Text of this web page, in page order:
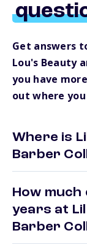
Get answers
Lou's Beauty
you have
out where
Where is
Barber
How
years at
Barber